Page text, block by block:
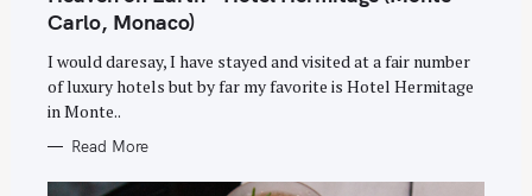
R
S
Carlo, Monaco)
I would daresay, I have stayed and visited at a fair number
of luxury hotels but by far my favorite is Hotel Hermitage
in Monte..
Read More